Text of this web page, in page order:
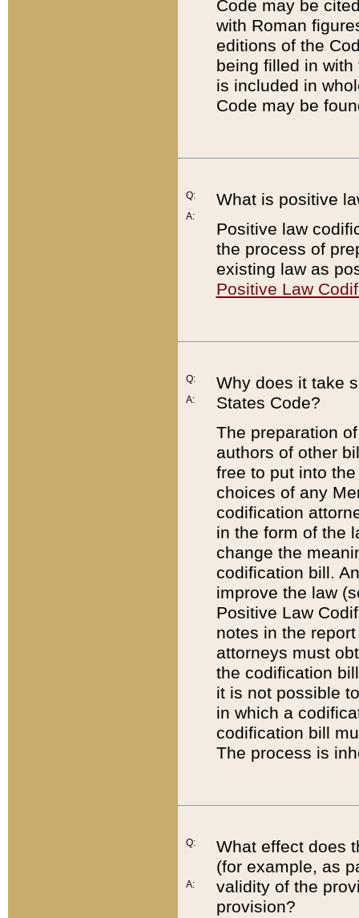
Code may be
with Roman
editions of the
being filled in
is included in
Code may be
Q:
A:
What is positive
Positive law
the process of
existing law as
Positive Law
Q:
A:
Why does it take
States Code?
The preparation
authors of other
free to put into
choices of any
codification
in the form of the
change the
codification bill.
improve the law
Positive Law
notes in the
attorneys must
the codification
it is not possible
in which a
codification bill
The process is
Q:
A:
What effect does
(for example, as
validity of the
provision?